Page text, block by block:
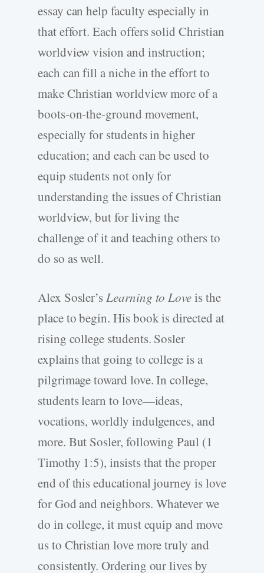
essay can help faculty especially in
that effort. Each offers solid Christian
worldview vision and instruction;
each can fill a niche in the effort to
make Christian worldview more of a
boots-on-the-ground movement,
especially for students in higher
education; and each can be used to
equip students not only for
understanding the issues of Christian
worldview, but for living the
challenge of it and teaching others to
do so as well.
Alex Sosler’sLearning to Loveis the
place to begin. His book is directed at
rising college students. Sosler
explains that going to college is a
pilgrimage toward love. In college,
students learn to love—ideas,
vocations, worldly indulgences, and
more. But Sosler, following Paul (1
Timothy 1:5), insists that the proper
end of this educational journey is love
for God and neighbors. Whatever we
do in college, it must equip and move
us to Christian love more truly and
consistently. Ordering our lives by